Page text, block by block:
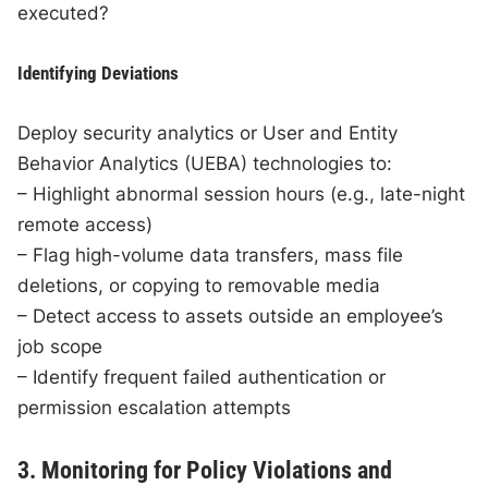
executed?
Identifying Deviations
Deploy security analytics or User and Entity
Behavior Analytics (UEBA) technologies to:
– Highlight abnormal session hours (e.g., late-night
remote access)
– Flag high-volume data transfers, mass file
deletions, or copying to removable media
– Detect access to assets outside an employee’s
job scope
– Identify frequent failed authentication or
permission escalation attempts
3. Monitoring for Policy Violations and